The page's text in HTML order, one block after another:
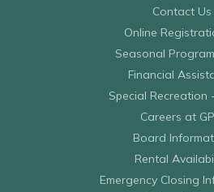
Contact Us
Online
Seasonal
Financial
Special Recreation
Careers at
Board
Rental
Emergency Closing